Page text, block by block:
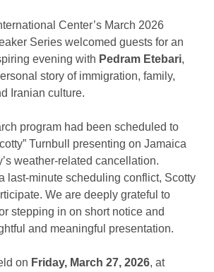
Center’s March 2026
Series welcomed guests for an
evening with Pedram Etebari,
story of immigration, family,
Iranian culture.
program had been scheduled to
Turnbull presenting on Jamaica
weather-related cancellation.
last-minute scheduling conflict, Scotty
We are deeply grateful to
stepping in on short notice and
and meaningful presentation.
on Friday, March 27, 2026, at